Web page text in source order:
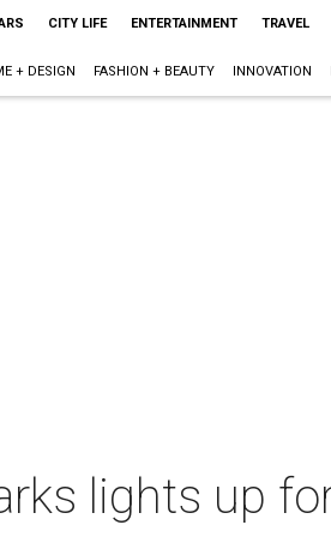
CITY LIFE ENTERTAINMENT TRAVEL
+ DESIGN FASHION + BEAUTY INNOVATION
lights up